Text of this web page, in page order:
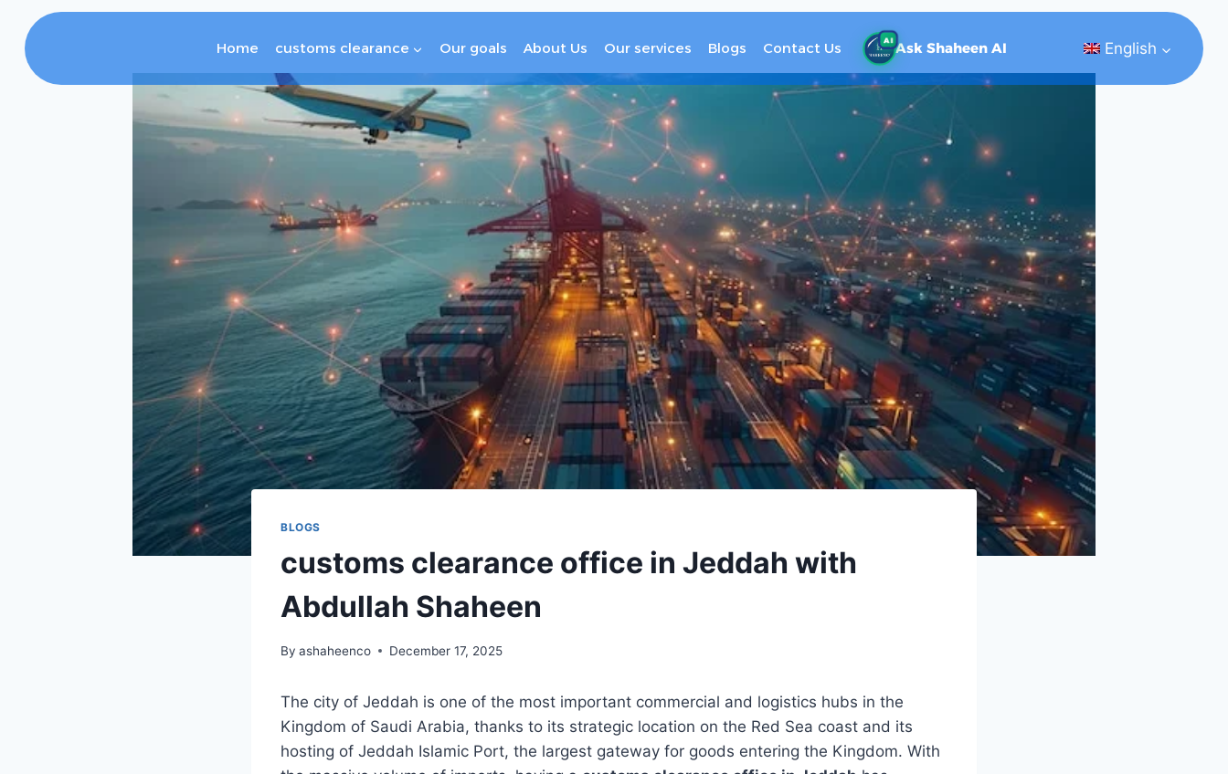
Home customs clearance Our goals About Us Our services Blogs Contact Us
AI
Ask Shaheen AI English
BLOGS
customs clearance office in Jeddah with
Abdullah Shaheen
By ashaheenco December 17, 2025
The city of Jeddah is one of the most important commercial and logistics hubs in the
Kingdom of Saudi Arabia, thanks to its strategic location on the Red Sea coast and its
hosting of Jeddah Islamic Port, the largest gateway for goods entering the Kingdom. With